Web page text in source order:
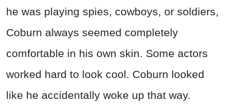
he was playing spies, cowboys, or soldiers,
Coburn always seemed completely
comfortable in his own skin. Some actors
worked hard to look cool. Coburn looked
like he accidentally woke up that way.